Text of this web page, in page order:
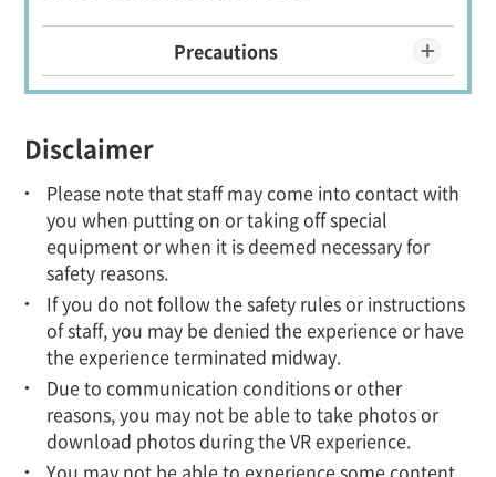
Precautions
Disclaimer
Please note that staff may come into contact with
you when putting on or taking off special
equipment or when it is deemed necessary for
safety reasons.
If you do not follow the safety rules or instructions
of staff, you may be denied the experience or have
the experience terminated midway.
Due to communication conditions or other
reasons, you may not be able to take photos or
download photos during the VR experience.
You may not be able to experience some content